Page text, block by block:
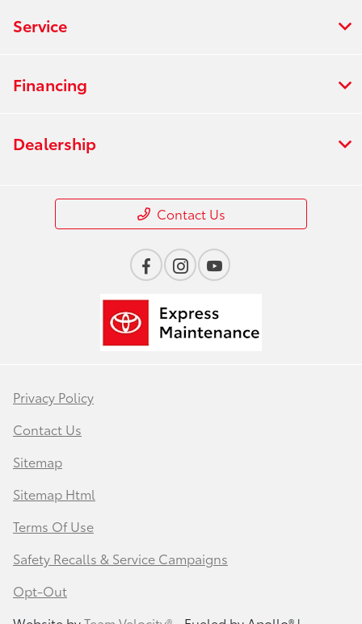
Service
Financing
Dealership
Contact Us
Privacy Policy
Contact Us
Sitemap
Sitemap Html
Terms Of Use
Safety Recalls & Service Campaigns
Opt-Out